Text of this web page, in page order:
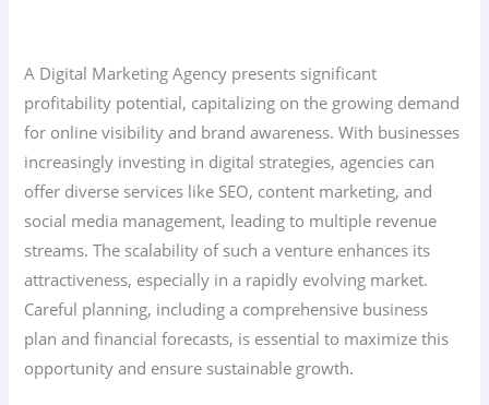
A Digital Marketing Agency presents significant
profitability potential, capitalizing on the growing demand
for online visibility and brand awareness. With businesses
increasingly investing in digital strategies, agencies can
offer diverse services like SEO, content marketing, and
social media management, leading to multiple revenue
streams. The scalability of such a venture enhances its
attractiveness, especially in a rapidly evolving market.
Careful planning, including a comprehensive business
plan and financial forecasts, is essential to maximize this
opportunity and ensure sustainable growth.